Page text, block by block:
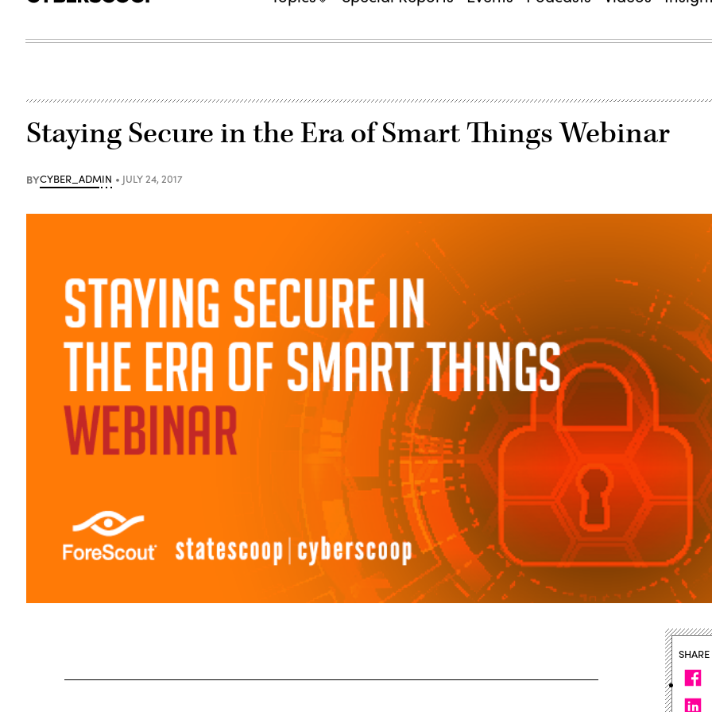
Staying Secure in the Era of Smart Things Webinar
BYCYBER_ADMIN JULY 24, 2017
SHARE